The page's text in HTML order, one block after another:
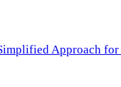
Approach